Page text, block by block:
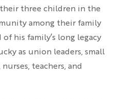
three children in the
among their family
his family’s long legacy
as union leaders, small
teachers, and